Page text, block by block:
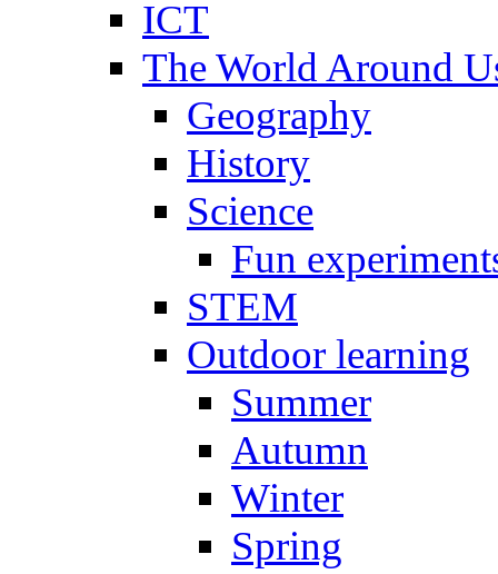
ICT
The World Around
Geography
History
Science
Fun
STEM
Outdoor learning
Summer
Autumn
Winter
Spring